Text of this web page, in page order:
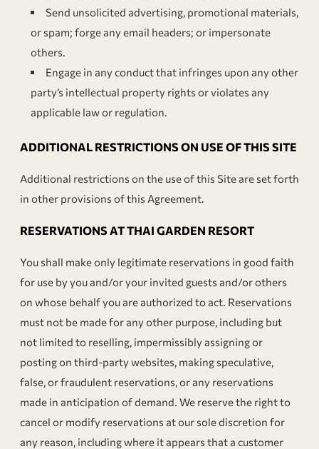
Send unsolicited advertising, promotional materials,
or spam; forge any email headers; or impersonate
others.
Engage in any conduct that infringes upon any other
party’s intellectual property rights or violates any
applicable law or regulation.
ADDITIONAL RESTRICTIONS ON USE OF THIS SITE
Additional restrictions on the use of this Site are set forth
in other provisions of this Agreement.
RESERVATIONS AT THAI GARDEN RESORT
You shall make only legitimate reservations in good faith
for use by you and/or your invited guests and/or others
on whose behalf you are authorized to act. Reservations
must not be made for any other purpose, including but
not limited to reselling, impermissibly assigning or
posting on third-party websites, making speculative,
false, or fraudulent reservations, or any reservations
made in anticipation of demand. We reserve the right to
cancel or modify reservations at our sole discretion for
any reason, including where it appears that a customer